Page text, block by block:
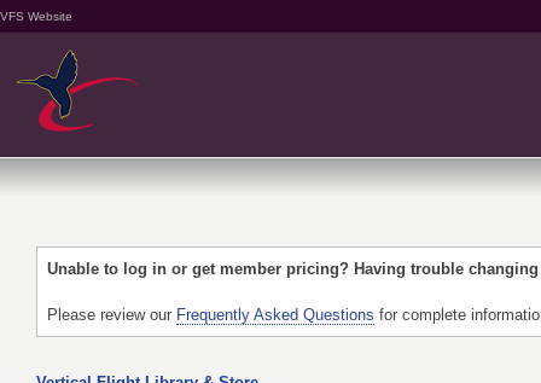
VFS Website
Unable to log in or get member pricing? Having trouble
Please review our Frequently Asked Questions for complete